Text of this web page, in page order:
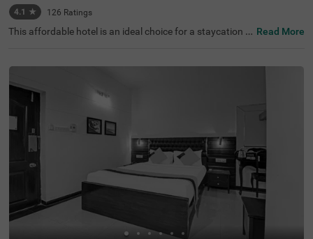
4.1 ★ 126 Ratings
This affordable hotel is an ideal choice for a staycation o
ant Jesus Shrine (2.8 kms) and Lalbagh Botanical Garde
Ayyappa Temple Bus Stop at 2 kms. The budget hotel in
Bangalore offers ample parking spaces for the safety of
vehicles. It also has other amenities, including an elevato
r, ironing board, laundry service and flexible payment opti
ons. Guests can conveniently choose from 20 comfortab
le rooms available in the Standard category at this affor
dable hotel in Koramangala.
Read More